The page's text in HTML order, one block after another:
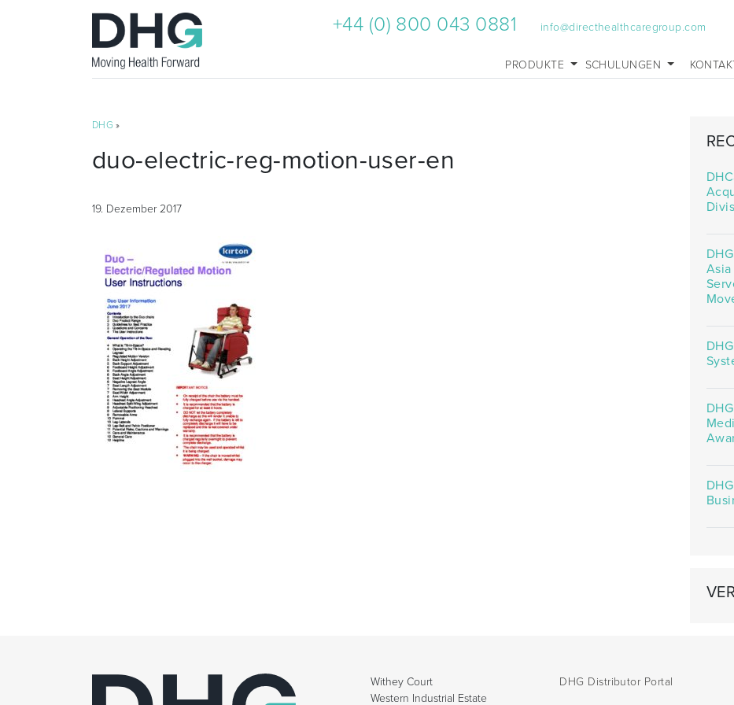
+44 (0) 800 043 0881 info@directhealthcaregroup.com
PRODUKTE SCHULUNGEN
DHG »
duo-electric-reg-motion-user-en
19. Dezember 2017
Withey Court
Western Industrial Estate
DHG Distributor Portal